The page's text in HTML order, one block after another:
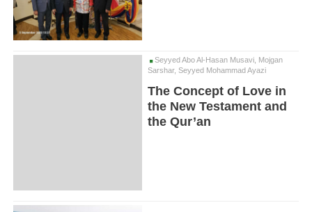
Seyyed Abo Al-Hasan Musavi, Mojgan
Sarshar, Seyyed Mohammad Ayazi
The Concept of Love in
the New Testament and
the Qur’an